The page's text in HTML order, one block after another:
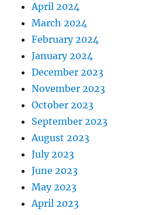
April 2024
March 2024
February 2024
January 2024
December 2023
November 2023
October 2023
September 2023
August 2023
July 2023
June 2023
May 2023
April 2023